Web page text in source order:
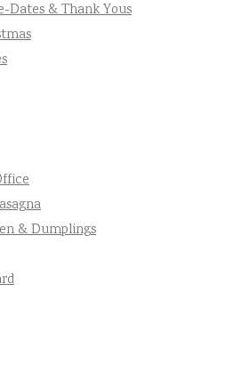
Dates & Thank Yous
& Dumplings